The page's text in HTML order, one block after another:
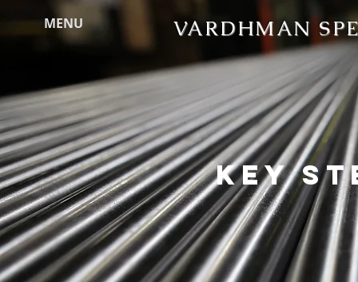
MENU VARDHMAN
KEY